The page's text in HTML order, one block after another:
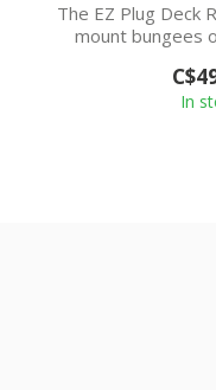
The EZ Plug Deck
mount bungees
In